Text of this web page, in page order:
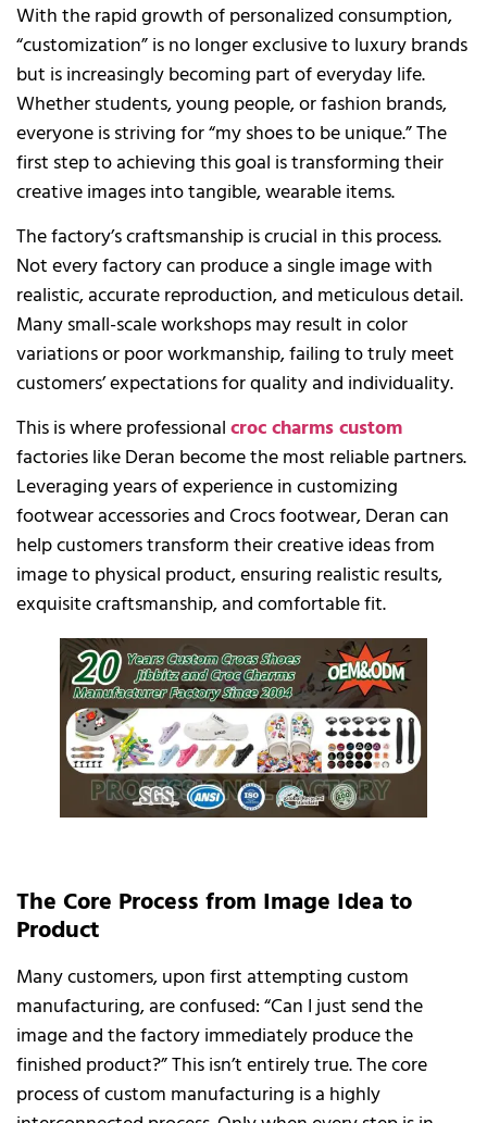
With the rapid growth of personalized consumption,
“customization” is no longer exclusive to luxury brands
but is increasingly becoming part of everyday life.
Whether students, young people, or fashion brands,
everyone is striving for “my shoes to be unique.” The
first step to achieving this goal is transforming their
creative images into tangible, wearable items.
The factory’s craftsmanship is crucial in this process.
Not every factory can produce a single image with
realistic, accurate reproduction, and meticulous detail.
Many small-scale workshops may result in color
variations or poor workmanship, failing to truly meet
customers’ expectations for quality and individuality.
This is where professional croc charms custom
factories like Deran become the most reliable partners.
Leveraging years of experience in customizing
footwear accessories and Crocs footwear, Deran can
help customers transform their creative ideas from
image to physical product, ensuring realistic results,
exquisite craftsmanship, and comfortable fit.
The Core Process from Image Idea to
Product
Many customers, upon first attempting custom
manufacturing, are confused: “Can I just send the
image and the factory immediately produce the
finished product?” This isn’t entirely true. The core
process of custom manufacturing is a highly